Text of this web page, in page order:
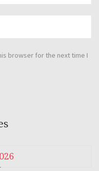
browser for the next time I